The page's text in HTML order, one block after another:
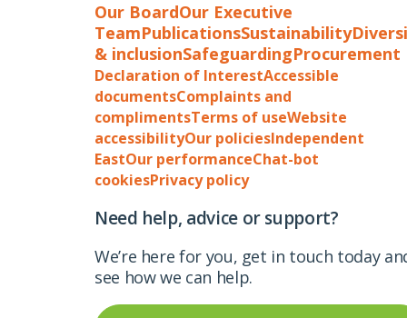
Our BoardOur Executive
TeamPublicationsSustainability
& inclusionSafeguardingProcurement
Declaration of InterestAccessible
documentsComplaints and
complimentsTerms of useWebsite
accessibilityOur policiesIndependent
EastOur performanceChat-bot
cookiesPrivacy policy
Need help, advice or support?
We’re here for you, get in touch today
see how we can help.